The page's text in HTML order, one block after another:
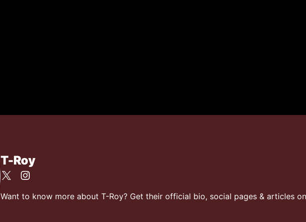
T-Roy
Want to know more about T-Roy? Get their official bio, social pages & articles